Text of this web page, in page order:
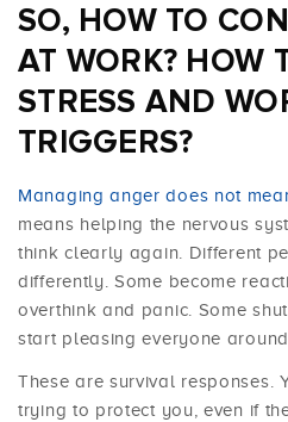
SO, HOW TO
AT WORK? HOW
STRESS AND
TRIGGERS?
Managing anger does not
means helping the nervous
think clearly again. Different
differently. Some become
overthink and panic. Some
start pleasing everyone
These are survival responses.
trying to protect you, even if